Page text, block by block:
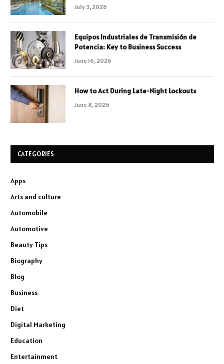
July 3, 2026
Equipos Industriales de Transmisión de
Potencia: Key to Business Success
June 16, 2026
How to Act During Late-Night Lockouts
June 8, 2026
CATEGORIES
Apps
Arts and culture
Automobile
Automotive
Beauty Tips
Biography
Blog
Business
Diet
Digital Marketing
Education
Entertainment